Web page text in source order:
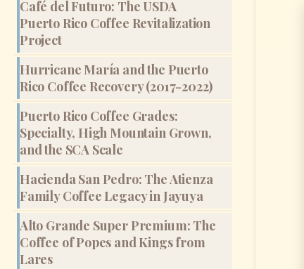
Café del Futuro: The USDA
Puerto Rico Coffee Revitalization
Project
Hurricane María and the Puerto
Rico Coffee Recovery (2017-2022)
Puerto Rico Coffee Grades:
Specialty, High Mountain Grown,
and the SCA Scale
Hacienda San Pedro: The Atienza
Family Coffee Legacy in Jayuya
Alto Grande Super Premium: The
Coffee of Popes and Kings from
Lares